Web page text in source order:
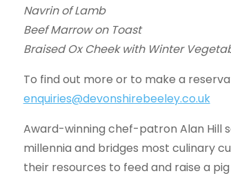
Navrin of Lamb
Beef Marrow on Toast
Braised Ox Cheek with Winter
To find out more or to make a
enquiries@devonshirebeeley.co.uk
Award-winning chef-patron Alan Hill
millennia and bridges most culinary
their resources to feed and raise a